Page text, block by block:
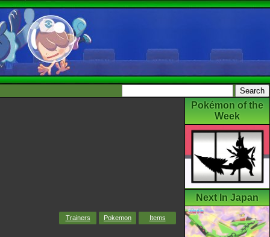
Trainers Pokemon Items
Pokémon of the
Week
Next In Japan